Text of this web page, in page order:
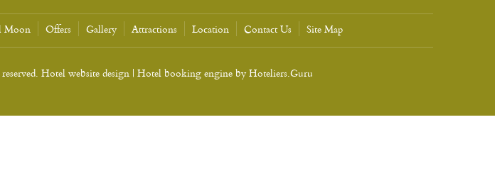
Moon Offers Gallery Attractions Location Contact Us Site Map
Hotel website design | Hotel booking engine byHoteliers.Guru